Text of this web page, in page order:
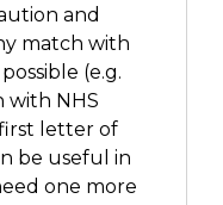
and
match with
(e.g.
with NHS
letter of
be useful in
one more